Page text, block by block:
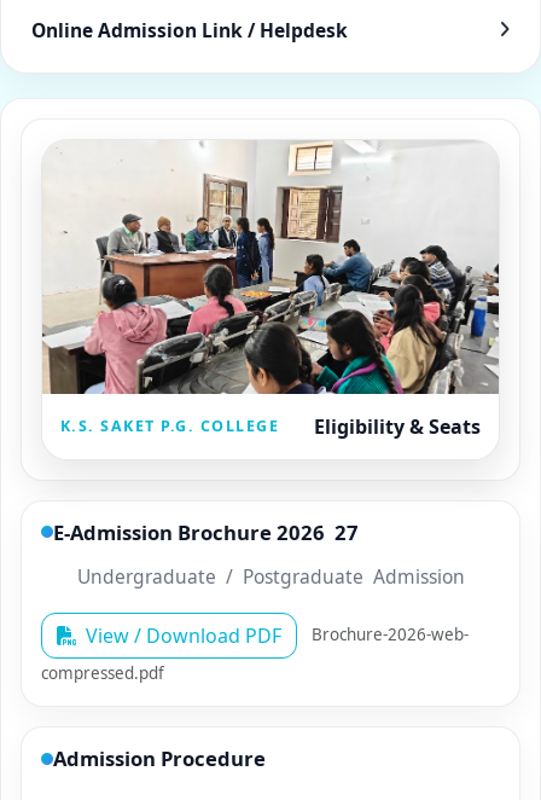
Online Admission Link / Helpdesk
K.S. SAKET P.G. COLLEGE Eligibility & Seats
E­-Admission Brochure 2026 ­ 27
Undergraduate / Postgraduate Admission
View / Download PDF
Brochure-2026-web-
compressed.pdf
Admission Procedure